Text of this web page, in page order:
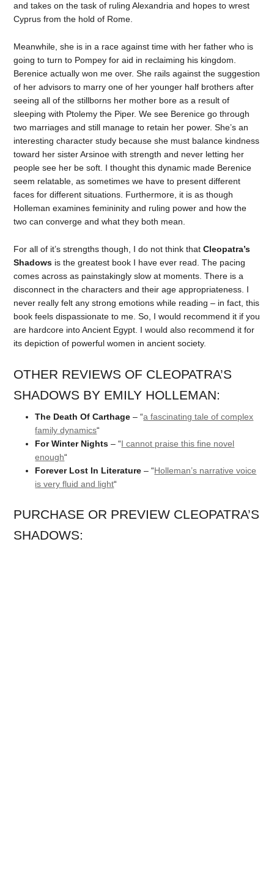
and takes on the task of ruling Alexandria and hopes to wrest
Cyprus from the hold of Rome.
Meanwhile, she is in a race against time with her father who is
going to turn to Pompey for aid in reclaiming his kingdom.
Berenice actually won me over. She rails against the suggestion
of her advisors to marry one of her younger half brothers after
seeing all of the stillborns her mother bore as a result of
sleeping with Ptolemy the Piper. We see Berenice go through
two marriages and still manage to retain her power. She’s an
interesting character study because she must balance kindness
toward her sister Arsinoe with strength and never letting her
people see her be soft. I thought this dynamic made Berenice
seem relatable, as sometimes we have to present different
faces for different situations. Furthermore, it is as though
Holleman examines femininity and ruling power and how the
two can converge and what they both mean.
For all of it’s strengths though, I do not think thatCleopatra’s
Shadows is the greatest book I have ever read. The pacing
comes across as painstakingly slow at moments. There is a
disconnect in the characters and their age appropriateness. I
never really felt any strong emotions while reading – in fact, this
book feels dispassionate to me. So, I would recommend it if you
are hardcore into Ancient Egypt. I would also recommend it for
its depiction of powerful women in ancient society.
OTHER REVIEWS OF CLEOPATRA’S
SHADOWS BY EMILY HOLLEMAN:
The Death Of Carthage – “a fascinating tale of complex
family dynamics“
For Winter Nights – “I cannot praise this fine novel
enough“
Forever Lost In Literature – “Holleman’s narrative voice
is very fluid and light“
PURCHASE OR PREVIEW CLEOPATRA’S
SHADOWS: